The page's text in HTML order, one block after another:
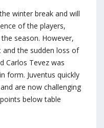
winter break and will
of the players,
season. However,
the sudden loss of
Carlos Tevez was
form. Juventus quickly
are now challenging
below table